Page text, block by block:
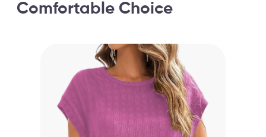
Comfortable Choice